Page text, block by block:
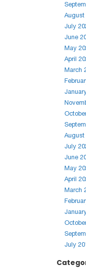
August
July
June
May
April
March
August
July
June
May
April
March
July